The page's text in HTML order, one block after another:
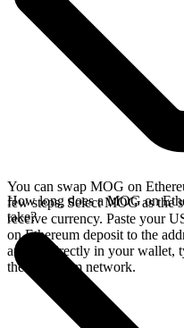
You can swap MOG on
few steps. Select MOG as the
receive currency. Paste your
on Ethereum deposit to the
arrives directly in your wallet,
the Ethereum network.
How long does a MOG on
take?